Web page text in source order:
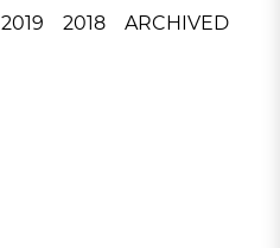
2019 2018 ARCHIVED